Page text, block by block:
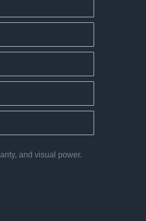
and visual power.